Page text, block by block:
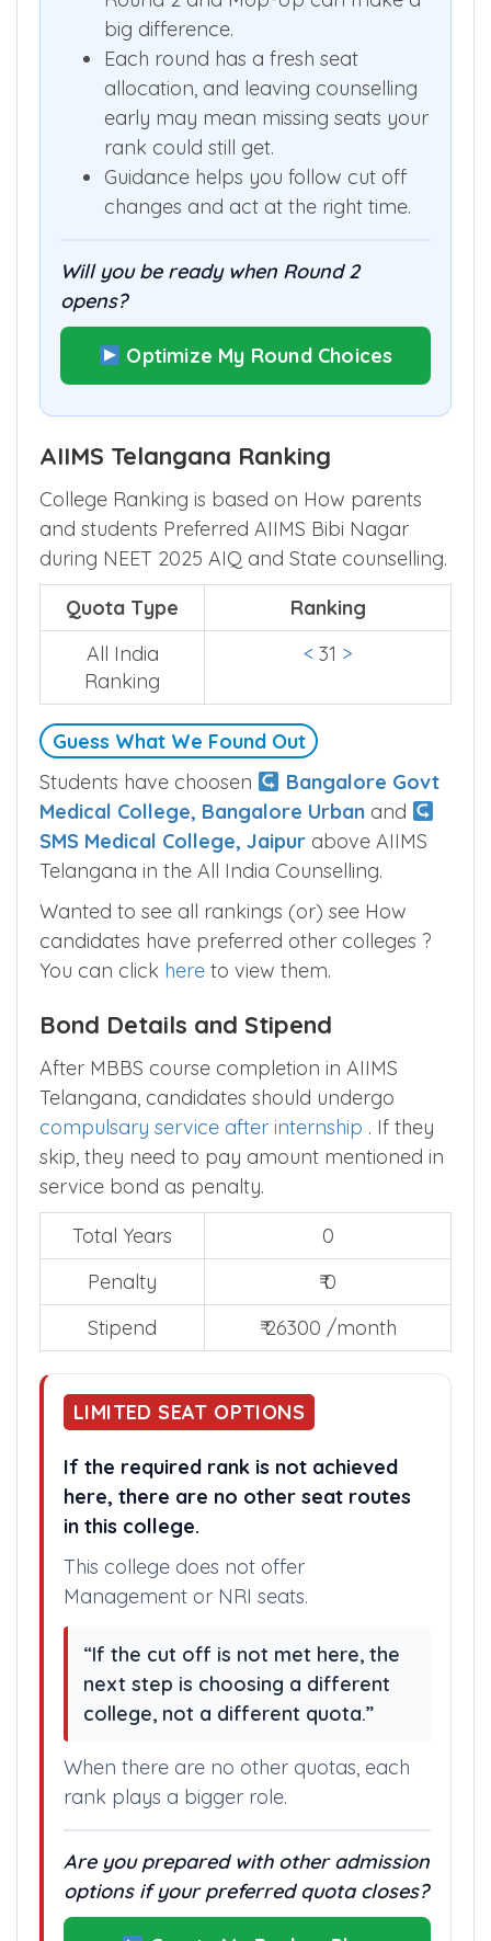
big difference.
Each round has a fresh seat
allocation, and leaving counselling
early may mean missing seats your
rank could still get.
Guidance helps you follow cut off
changes and act at the right time.
Will you be ready when Round 2
opens?
Optimize My Round Choices
AIIMS Telangana Ranking
College Ranking is based on How parents
and students Preferred AIIMS Bibi Nagar
during NEET 2025 AIQ and State counselling.
Quota Type
Ranking
All India
Ranking
< 31 >
Guess What We Found Out
Students have choosen
Bangalore Govt
Medical College, Bangalore Urban and
SMS Medical College, Jaipur above AIIMS
Telangana in the All India Counselling.
Wanted to see all rankings (or) see How
candidates have preferred other colleges ?
You can click here to view them.
Bond Details and Stipend
After MBBS course completion in AIIMS
Telangana, candidates should undergo
compulsary service after internship . If they
skip, they need to pay amount mentioned in
service bond as penalty.
Total Years
0
Penalty
₹ 0
Stipend
₹ 26300 /month
LIMITED SEAT OPTIONS
If the required rank is not achieved
here, there are no other seat routes
in this college.
This college does not offer
Management or NRI seats.
“If the cut off is not met here, the
next step is choosing a different
college, not a different quota.”
When there are no other quotas, each
rank plays a bigger role.
Are you prepared with other admission
options if your preferred quota closes?